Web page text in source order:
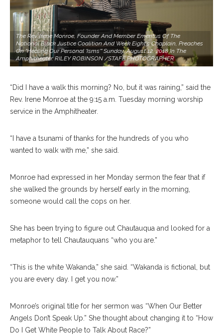
The Rev. Irene Monroe, Founder And Member Emeritus Of The
National Black Justice Coalition And Week Eight's Chaplain, Preaches
On "Healing Our Personal 'isms'" Sunday, August 12, 2018 In The
Amphitheater. RILEY ROBINSON /STAFF PHOTOGRAPHER
“Did I have a walk this morning? No, but it was raining,” said the
Rev. Irene Monroe at the 9:15 a.m. Tuesday morning worship
service in the Amphitheater.
“I have a tsunami of thanks for the hundreds of you who
wanted to walk with me,” she said.
Monroe had expressed in her Monday sermon the fear that if
she walked the grounds by herself early in the morning,
someone would call the cops on her.
She has been trying to figure out Chautauqua and looked for a
metaphor to tell Chautauquans “who you are.”
“This is the white Wakanda,” she said. “Wakanda is fictional, but
you are every day. I get you now.”
Monroe’s original title for her sermon was “When Our Better
Angels Don’t Speak Up.” She thought about changing it to “How
Do I Get White People to Talk About Race?”